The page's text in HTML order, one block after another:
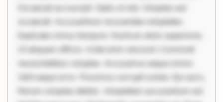
Occaecati ea suscipit. Optio ut iste. Voluptas aut
occaecati. Accusantium recusandae voluptates.
Explicabo minus tempore. Nostrum dolor asperiores.
Ut aliquam officiis. Unde enim nesciunt. Commodi
necessitatibus voluptas. Accusamus eaque omnis.
Velit eaque error. Possimus corrupti soluta. Qui aut a.
Rerum voluptas debitis. Voluptatem accusantium est.